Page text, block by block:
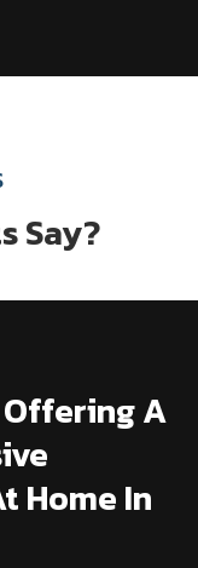
Say?
A
Home In